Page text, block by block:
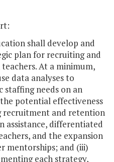
shall develop and
plan for recruiting and
At a minimum,
data analyses to
staffing needs on an
potential effectiveness
recruitment and retention
assistance, differentiated
and the expansion
mentorships; and (iii)
each strategy,